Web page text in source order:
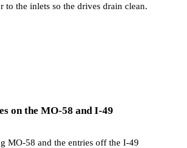
to the inlets so the drives drain clean.
on the MO-58 and I-49
MO-58 and the entries off the I-49